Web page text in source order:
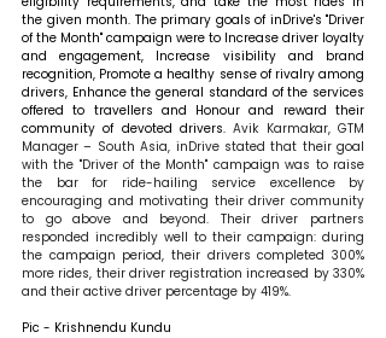
the given month. The primary goals of inDrive's "Driver
of the Month" campaign were to Increase driver loyalty
and engagement, Increase visibility and brand
recognition, Promote a healthy sense of rivalry among
drivers, Enhance the general standard of the services
offered to travellers and Honour and reward their
community of devoted drivers. Avik Karmakar, GTM
Manager – South Asia, inDrive stated that their goal
with the "Driver of the Month" campaign was to raise
the bar for ride-hailing service excellence by
encouraging and motivating their driver community
to go above and beyond. Their driver partners
responded incredibly well to their campaign: during
the campaign period, their drivers completed 300%
more rides, their driver registration increased by 330%
and their active driver percentage by 419%.
Pic - Krishnendu Kundu